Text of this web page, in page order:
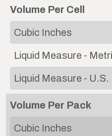
Volume Per Cell
Cubic Inches
Liquid Measure -
Liquid Measure - U.S.
Volume Per Pack
Cubic Inches